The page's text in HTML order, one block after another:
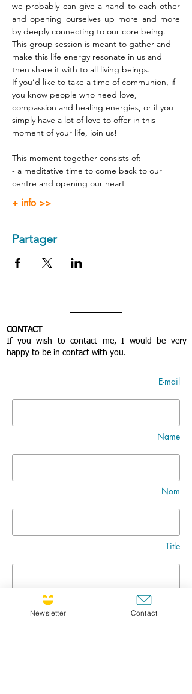
we probably can give a hand to each other
and opening ourselves up more and more
by deeply connecting to our core being.
This group session is meant to gather and
make this life energy resonate in us and
then share it with to all living beings.
If you’d like to take a time of communion, if
you know people who need love,
compassion and healing energies, or if you
simply have a lot of love to offer in this
moment of your life, join us!
This moment together consists of:
- a meditative time to come back to our
centre and opening our heart
+ info >>
Partager
CONTACT
If you wish to contact me, I would be very
happy to be in contact with you.
E-mail
Name
Nom
Title
Message
Newsletter Contact